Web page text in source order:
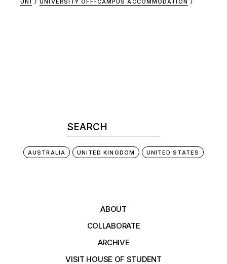
AUSTRALIA UNITED KINGDOM UNITED STATES
ABOUT
COLLABORATE
ARCHIVE
VISIT HOUSE OF STUDENT